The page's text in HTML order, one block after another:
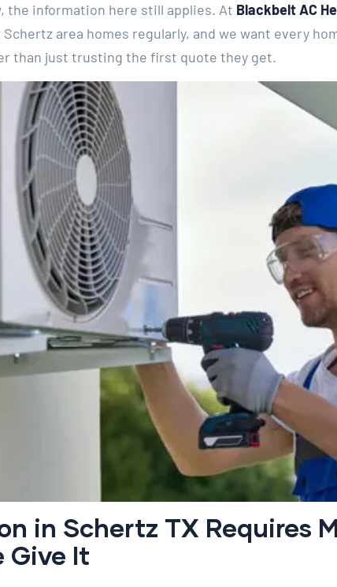
the information here still applies. At Blackbelt AC
area homes regularly, and we want every
than just trusting the first quote they get.
in Schertz TX Requires
Give It